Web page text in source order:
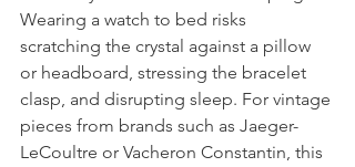
Wearing a watch to bed risks
scratching the crystal against a pillow
or headboard, stressing the bracelet
clasp, and disrupting sleep. For vintage
pieces from brands such as Jaeger-
LeCoultre or Vacheron Constantin, this